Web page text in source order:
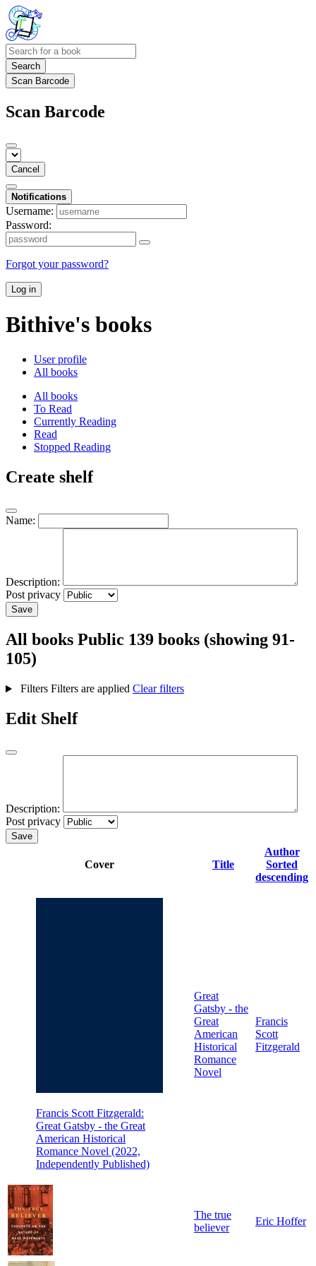
Search
Scan Barcode
Scan Barcode
Cancel
Notifications
Username:
Password:
Forgot your password?
Log in
Bithive's books
User profile
All books
All books
To Read
Currently Reading
Read
Stopped Reading
Create shelf
Name:
Description:
Post privacy
Save
All books Public 139 books (showing 91-
105)
Filters Filters are applied Clear filters
Edit Shelf
Description:
Post privacy
Save
Cover Title
Author
Sorted
descending
Francis Scott Fitzgerald:
Great Gatsby - the Great
American Historical
Romance Novel (2022,
Independently Published)
Great
Gatsby - the
Great
American
Historical
Romance
Novel
Francis
Scott
Fitzgerald
The true
believer
Eric Hoffer